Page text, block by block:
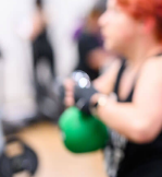
News
Contact
Jobs